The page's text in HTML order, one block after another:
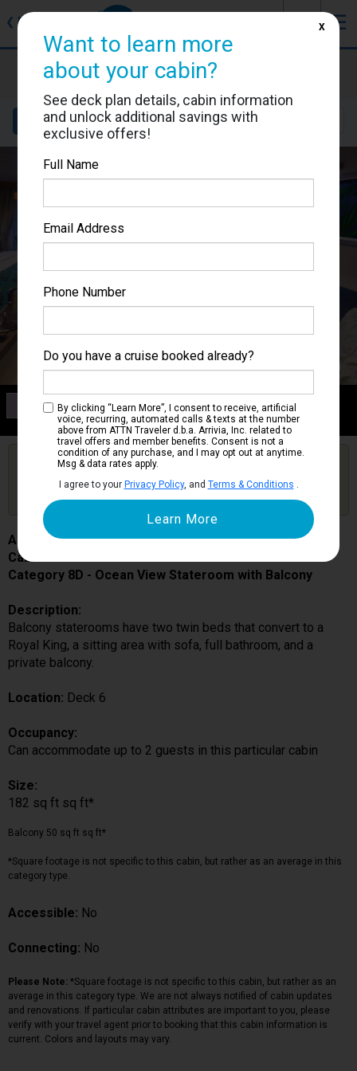
❮ Back ☰
Allure of the Seas
Cabin #6292
Details Layout Location
Category 8D
Ocean View Stateroom with Balcony
Get Price Alerts
Are you booked on this Ship?
Click Here to Get Free Price Alerts &
Updates
Allure of the Seas
Cabin # 6292
Category 8D - Ocean View Stateroom with Balcony
Description:
Balcony staterooms have two twin beds that convert to a
Royal King, a sitting area with sofa, full bathroom, and a
private balcony.
Location: Deck 6
Occupancy:
Can accommodate up to 2 guests in this particular cabin
Size:
182 sq ft sq ft*
Balcony 50 sq ft sq ft*
*Square footage is not specific to this cabin, but rather as an average in this
category type.
Accessible: No
Connecting: No
Please Note: *Square footage is not specific to this cabin, but rather as an
average in this category type. We are not always notified of cabin updates
and renovations. If particular cabin attributes are important to you, please
verify with your travel agent prior to booking that this cabin information is
current. Colors and layouts may vary.
Want to learn more
about your cabin?
See deck plan details, cabin information
and unlock additional savings with
exclusive offers!
Full Name
Email Address
Phone Number
Do you have a cruise booked already?
By clicking “Learn More”, I consent to receive, artificial
voice, recurring, automated calls & texts at the number
above from ATTN Traveler d.b.a. Arrivia, Inc. related to
travel offers and member benefits. Consent is not a
condition of any purchase, and I may opt out at anytime.
Msg & data rates apply.
I agree to your Privacy Policy, and Terms & Conditions
X